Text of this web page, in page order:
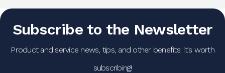
Subscribe to the Newsletter
Product and service news, tips, and other benefits: it's worth
subscribing!